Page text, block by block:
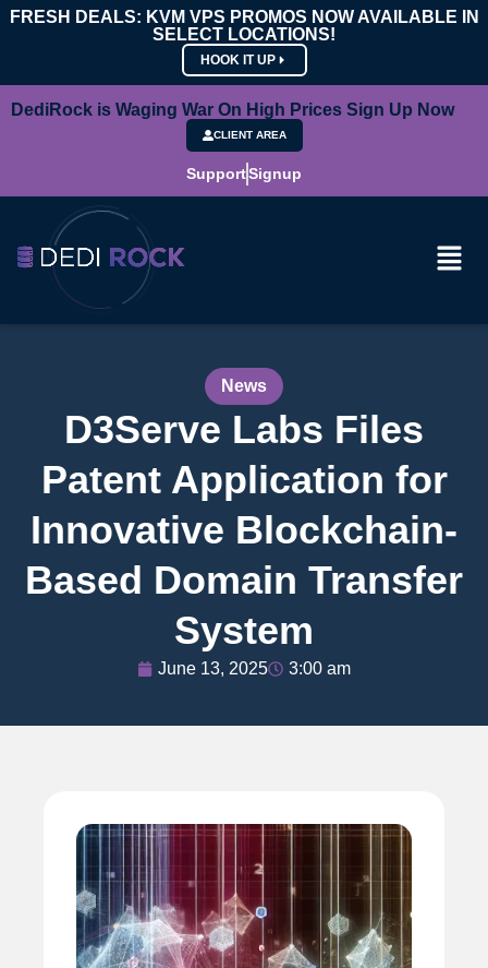
FRESH DEALS: KVM VPS PROMOS NOW AVAILABLE IN
SELECT LOCATIONS!
HOOK IT UP
DediRock is Waging War On High Prices Sign Up Now
CLIENT AREA
SupportSignup
News
D3Serve Labs Files
Patent Application for
Innovative Blockchain-
Based Domain Transfer
System
June 13, 2025 3:00 am